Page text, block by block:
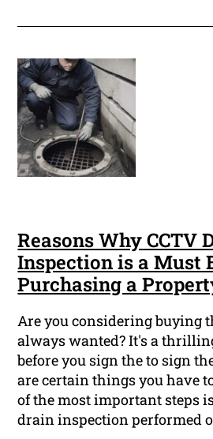
Reasons Why CCTV
Inspection is a Must
Purchasing a
Are you considering buying
always wanted? It's a
before you sign the to sign
are certain things you have
of the most important steps
drain inspection performed